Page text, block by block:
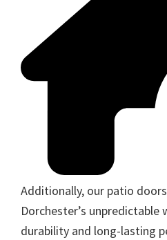
Additionally, our patio
Dorchester’s unpredictable
durability and long-lasting